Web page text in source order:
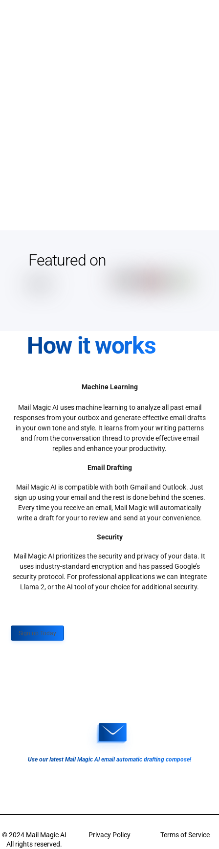
Featured on
How it works
Machine Learning
Mail Magic AI uses machine learning to analyze all past email
responses from your outbox and generate effective email drafts
in your own tone and style. It learns from your writing patterns
and from the conversation thread to provide effective email
replies and enhance your productivity.
Email Drafting
Mail Magic AI is compatible with both Gmail and Outlook. Just
sign up using your email and the rest is done behind the scenes.
Every time you receive an email, Mail Magic will automatically
write a draft for your to review and send at your convenience.
Security
Mail Magic AI prioritizes the security and privacy of your data. It
uses industry-standard encryption and has passed Google’s
security protocol. For professional applications we can integrate
Llama 2, or the AI tool of your choice for additional security.
Sign up Today
Use our latest Mail Magic AI email automatic drafting compose!
© 2024 Mail Magic AI
All rights reserved.
Privacy Policy Terms of Service